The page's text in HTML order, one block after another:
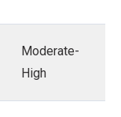
Moderate-
High